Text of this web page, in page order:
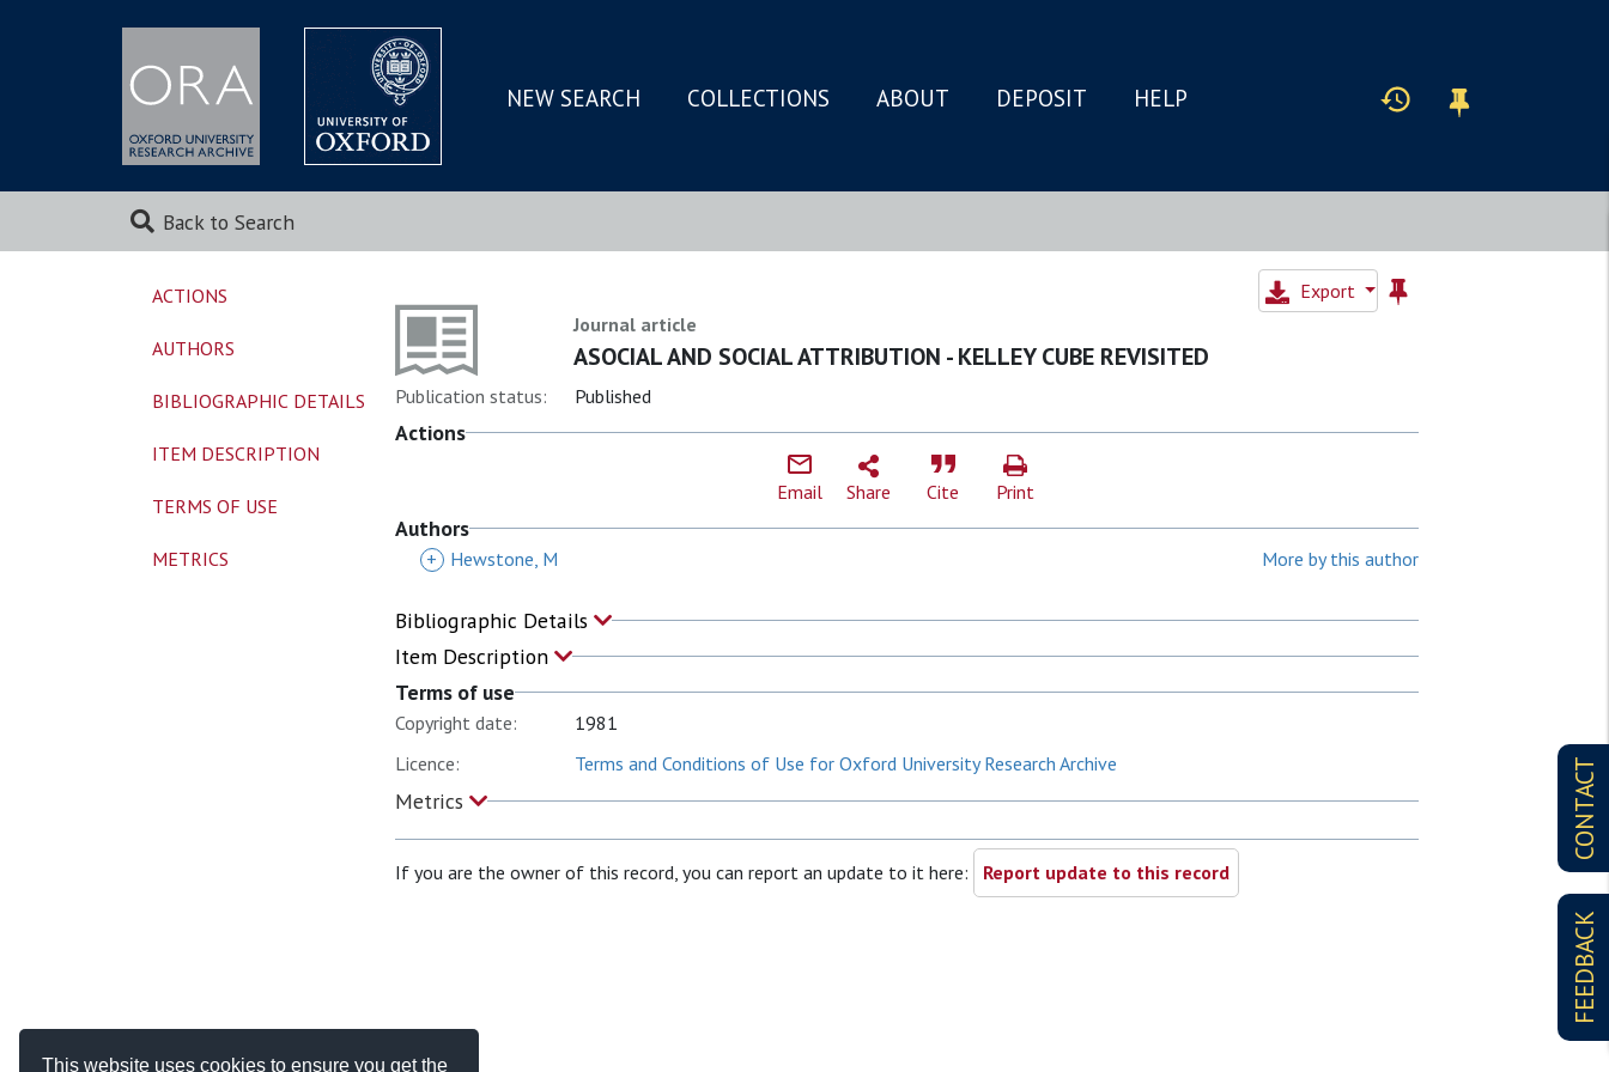
This website uses cookies to ensure you get the
SKIP
MAIN
NEW SEARCH COLLECTIONS ABOUT DEPOSIT HELP
Back to Search
CONTACT
FEEDBACK
Export
Journal article
ASOCIAL AND SOCIAL ATTRIBUTION - KELLEY CUBE REVISITED
Publication status: Published
Actions
Email Share Cite Print
Authors
+ Hewstone, M More by this author
Bibliographic Details
Item Description
Terms of use
Copyright date:
1981
Licence:
Terms and Conditions of Use for Oxford University Research Archive
Metrics
If you are the owner of this record, you can report an update to it here: Report update to this record
ACTIONS
AUTHORS
BIBLIOGRAPHIC DETAILS
ITEM DESCRIPTION
TERMS OF USE
METRICS